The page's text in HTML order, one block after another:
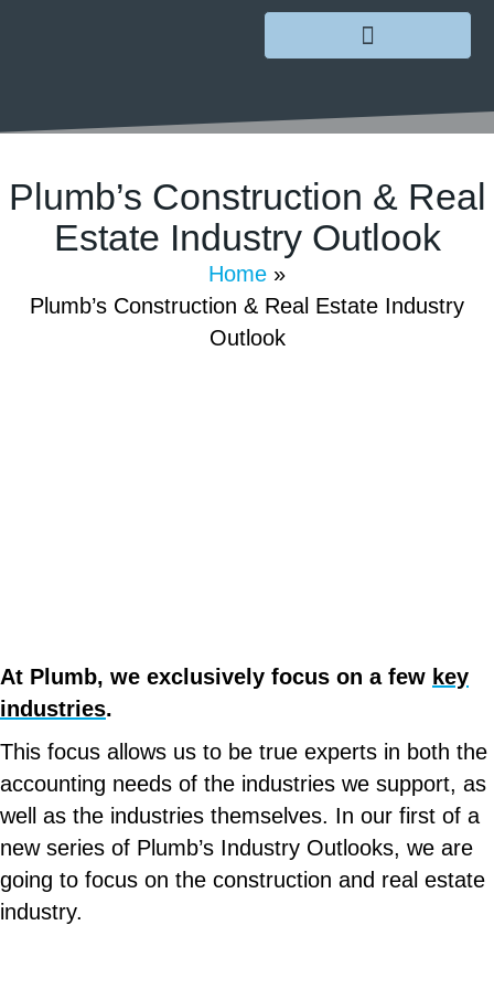
July 26, 2022/GoMarketing/Comments Off
Plumb’s Construction & Real
Estate Industry Outlook
Home »
Plumb’s Construction & Real Estate Industry
Outlook
At Plumb, we exclusively focus on a few key
industries.
This focus allows us to be true experts in both the
accounting needs of the industries we support, as
well as the industries themselves. In our first of a
new series of Plumb’s Industry Outlooks, we are
going to focus on the construction and real estate
industry.